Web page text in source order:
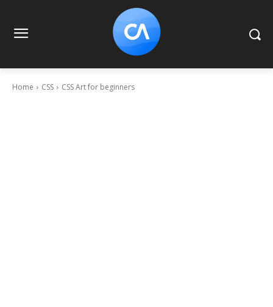
Home CSS CSS Art for beginners